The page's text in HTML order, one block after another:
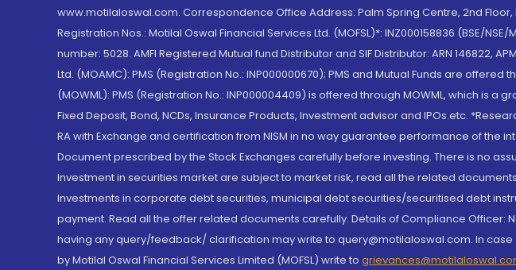
www.motilaloswal.com. Correspondence Office Address: Palm Spring Centre, 2nd Floor,
Registration Nos.: Motilal Oswal Financial Services Ltd. (MOFSL)*: INZ000158836 (BSE/NSE/
number: 5028. AMFI Registered Mutual fund Distributor and SIF Distributor: ARN 146822,
Ltd. (MOAMC): PMS (Registration No.: INP000000670); PMS and Mutual Funds are
(MOWML): PMS (Registration No.: INP000004409) is offered through MOWML, which is a
Fixed Deposit, Bond, NCDs, Insurance Products, Investment advisor and IPOs.etc.
RA with Exchange and certification from NISM in no way guarantee performance of the
Document prescribed by the Stock Exchanges carefully before investing. There is no
Investment in securities market are subject to market risk, read all the related
Investments in corporate debt securities, municipal debt securities/securitised debt
payment. Read all the offer related documents carefully. Details of Compliance Officer:
having any query/feedback/ clarification may write to query@motilaloswal.com. In
by Motilal Oswal Financial Services Limited (MOFSL) write to